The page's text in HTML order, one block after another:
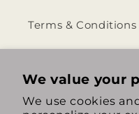
We value your
We use cookies
Terms & Conditions